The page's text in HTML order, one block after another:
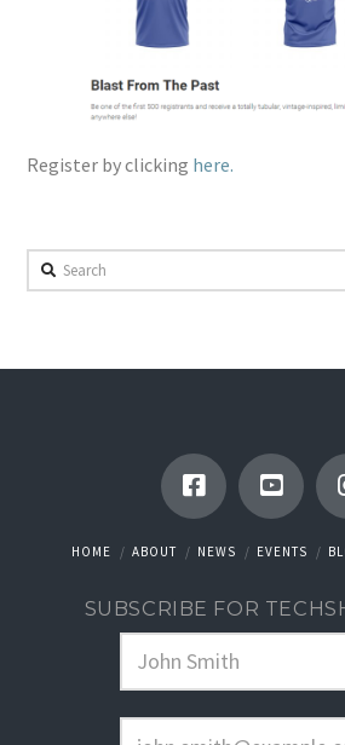
Register by clicking here.
Search
HOME ABOUT NEWS EVENTS
SUBSCRIBE FOR